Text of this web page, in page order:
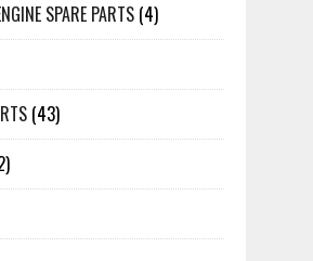
SPARE PARTS (4)
(43)